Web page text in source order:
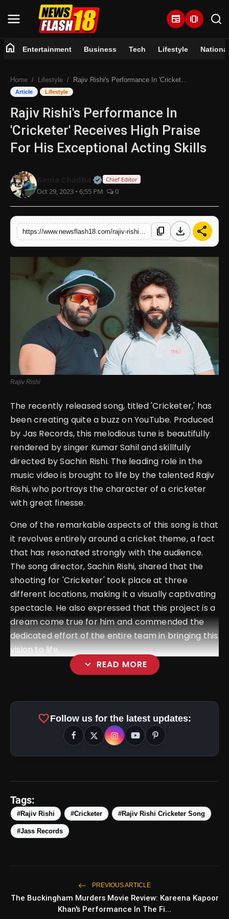
newspaper amp_stories
Entertainment
Business
Tech
National
Trending
home Entertainment Business Tech Lifestyle National
Home Lifestyle Rajiv Rishi's Performance In 'Cricketer' Receives High Praise For His Exceptional Acting Skills
Article Lifestyle
Rajiv Rishi's Performance In
'Cricketer' Receives High Praise
For His Exceptional Acting Skills
Official | Verified Expert • 07
Chief Editor
Oct 29, 2023 • 6:55 PM 0
content_copy download share
Rajiv Rishi
The recently released song, titled 'Cricketer,' has
been creating quite a buzz on YouTube. Produced
by Jas Records, this melodious tune is beautifully
rendered by singer Kumar Sahil and skillfully
directed by Sachin Rishi. The leading role in the
music video is brought to life by the talented Rajiv
Rishi, who portrays the character of a cricketer
with great finesse.
One of the remarkable aspects of this song is that
it revolves entirely around a cricket theme, a fact
that has resonated strongly with the audience.
The song director, Sachin Rishi, shared that the
shooting for 'Cricketer' took place at three
different locations, making it a visually captivating
spectacle. He also expressed that this project is a
dream come true for him and commended the
dedicated effort of the entire team in bringing this
vision to life.
expand_more READ MORE
amp_stories
photo_library 5 Best Places To Visit In
Top 5 Latest Smartphones Under
₹20,000
favoriteFollow us for the latest updates:
Tags:
#Rajiv Rishi #Cricketer #Rajiv Rishi Cricketer Song
#Jass Records
PREVIOUS ARTICLE
The Buckingham Murders Movie Review: Kareena Kapoor
Khan's Performance In The Fi...